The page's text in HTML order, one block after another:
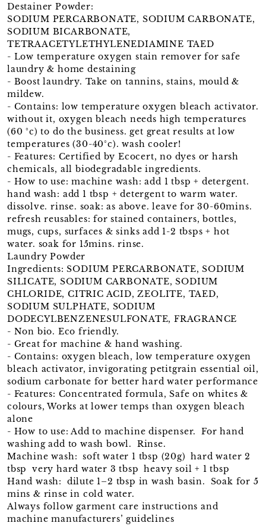
Destainer Powder:
SODIUM PERCARBONATE, SODIUM CARBONATE,
SODIUM BICARBONATE,
TETRAACETYLETHYLENEDIAMINE TAED
- Low temperature oxygen stain remover for safe
laundry & home destaining
- Boost laundry. Take on tannins, stains, mould &
mildew.
- Contains: low temperature oxygen bleach activator.
without it, oxygen bleach needs high temperatures
(60 °c) to do the business. get great results at low
temperatures (30-40°c). wash cooler!
- Features: Certified by Ecocert, no dyes or harsh
chemicals, all biodegradable ingredients.
- How to use: machine wash: add 1 tbsp + detergent.
hand wash: add 1 tbsp + detergent to warm water.
dissolve. rinse. soak: as above. leave for 30-60mins.
refresh reusables: for stained containers, bottles,
mugs, cups, surfaces & sinks add 1-2 tbsps + hot
water. soak for 15mins. rinse.
Laundry Powder
Ingredients: SODIUM PERCARBONATE, SODIUM
SILICATE, SODIUM CARBONATE, SODIUM
CHLORIDE, CITRIC ACID, ZEOLITE, TAED,
SODIUM SULPHATE, SODIUM
DODECYLBENZENESULFONATE, FRAGRANCE
- Non bio. Eco friendly.
- Great for machine & hand washing.
- Contains: oxygen bleach, low temperature oxygen
bleach activator, invigorating petitgrain essential oil,
sodium carbonate for better hard water performance
- Features: Concentrated formula, Safe on whites &
colours, Works at lower temps than oxygen bleach
alone
- How to use: Add to machine dispenser. For hand
washing add to wash bowl. Rinse.
Machine wash: soft water 1 tbsp (20g) hard water 2
tbsp very hard water 3 tbsp heavy soil + 1 tbsp
Hand wash: dilute 1–2 tbsp in wash basin. Soak for 5
mins & rinse in cold water.
Always follow garment care instructions and
machine manufacturers’ guidelines